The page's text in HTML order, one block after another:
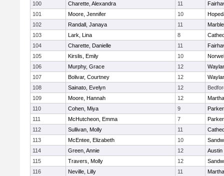
100
Charette, Alexandra 11
101
Moore, Jennifer 10
102
Randall, Janaya 11
103
Lark, Lina 8
104
Charette, Danielle 11
105
Kirslis, Emily 10
106
Murphy, Grace 12
107
Bolivar, Courtney 12
108
Sainato, Evelyn 12
109
Moore, Hannah 12
110
Cohen, Miya 9
111
McHutcheon, Emma 7
112
Sullivan, Molly 11
113
McEntee, Elizabeth 10
114
Green, Annie 12
Austin
115
Travers, Molly 12
116
Neville, Lilly 11